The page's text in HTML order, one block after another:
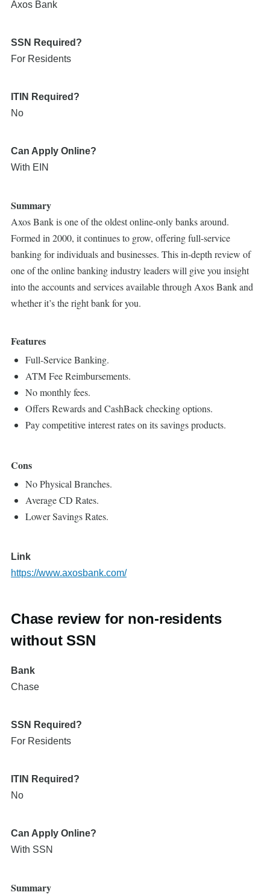
Axos Bank
SSN Required?
For Residents
ITIN Required?
No
Can Apply Online?
With EIN
Summary
Axos Bank is one of the oldest online-only banks around.
Formed in 2000, it continues to grow, offering full-service
banking for individuals and businesses. This in-depth review of
one of the online banking industry leaders will give you insight
into the accounts and services available through Axos Bank and
whether it’s the right bank for you.
Features
Full-Service Banking.
ATM Fee Reimbursements.
No monthly fees.
Offers Rewards and CashBack checking options.
Pay competitive interest rates on its savings products.
Cons
No Physical Branches.
Average CD Rates.
Lower Savings Rates.
Link
https://www.axosbank.com/
Chase review for non-residents
without SSN
Bank
Chase
SSN Required?
For Residents
ITIN Required?
No
Can Apply Online?
With SSN
Summary